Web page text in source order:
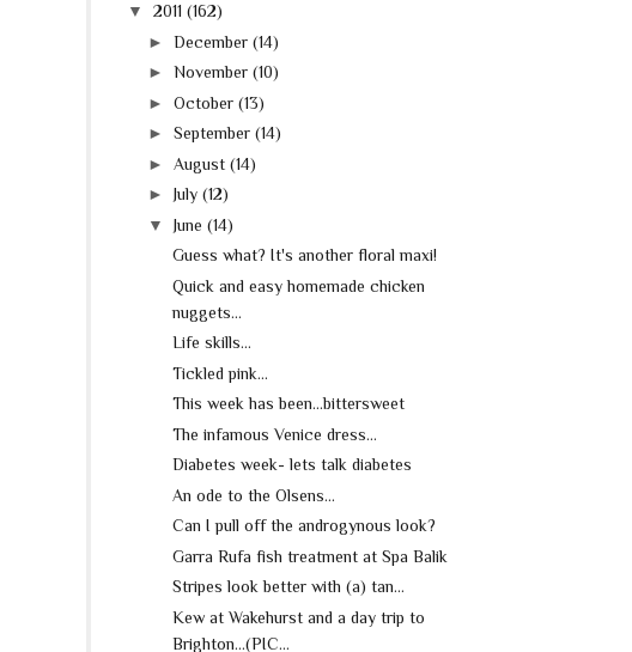
▼
2011 (162)
► December (14)
► November (10)
► October (13)
► September (14)
► August (14)
► July (12)
▼
June (14)
Guess what? It's another floral maxi!
Quick and easy homemade chicken
nuggets...
Life skills...
Tickled pink...
This week has been...bittersweet
The infamous Venice dress...
Diabetes week- lets talk diabetes
An ode to the Olsens...
Can I pull off the androgynous look?
Garra Rufa fish treatment at Spa Balik
Stripes look better with (a) tan...
Kew at Wakehurst and a day trip to
Brighton...(PIC...